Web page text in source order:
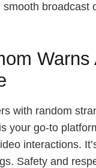
broadcast
with random
your go-to
interactions.
Safety and